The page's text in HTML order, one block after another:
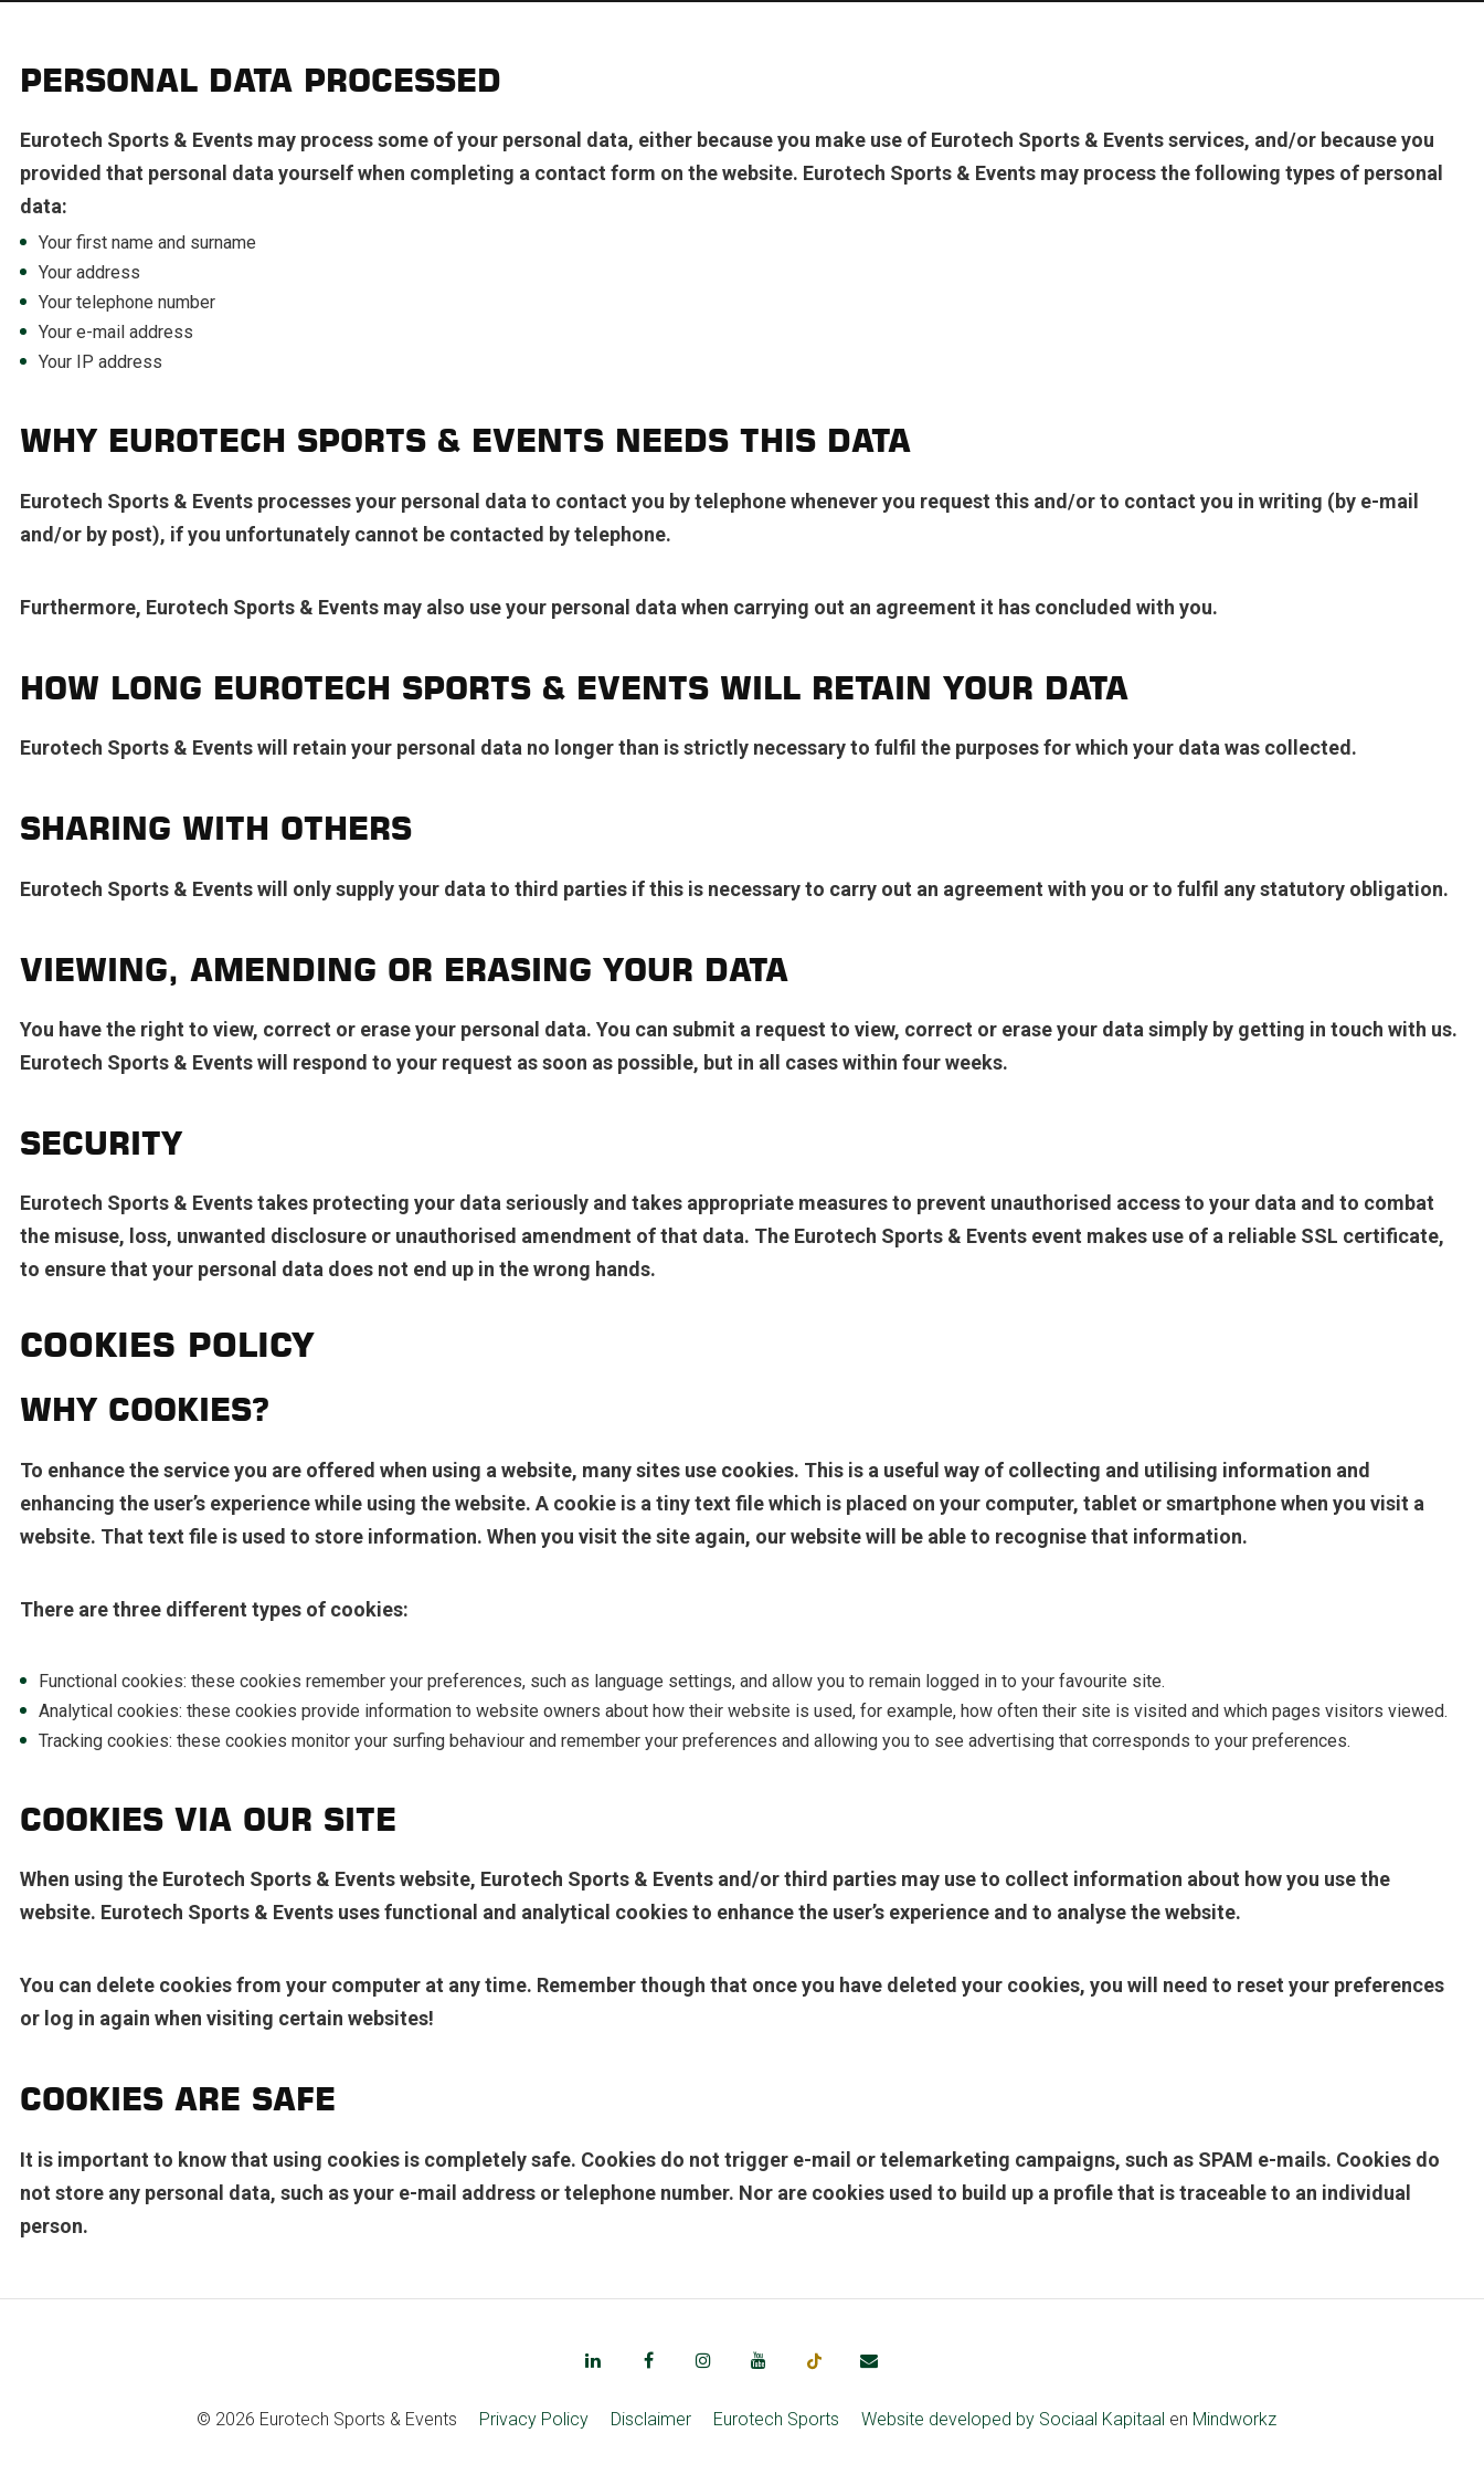
PERSONAL DATA PROCESSED
Eurotech Sports & Events may process some of your personal data, either because you make use of Eurotech Sports & Events services, and/or because you
provided that personal data yourself when completing a contact form on the website. Eurotech Sports & Events may process the following types of personal
data:
Your first name and surname
Your address
Your telephone number
Your e-mail address
Your IP address
WHY EUROTECH SPORTS & EVENTS NEEDS THIS DATA
Eurotech Sports & Events processes your personal data to contact you by telephone whenever you request this and/or to contact you in writing (by e-mail
and/or by post), if you unfortunately cannot be contacted by telephone.
Furthermore, Eurotech Sports & Events may also use your personal data when carrying out an agreement it has concluded with you.
HOW LONG EUROTECH SPORTS & EVENTS WILL RETAIN YOUR DATA
Eurotech Sports & Events will retain your personal data no longer than is strictly necessary to fulfil the purposes for which your data was collected.
SHARING WITH OTHERS
Eurotech Sports & Events will only supply your data to third parties if this is necessary to carry out an agreement with you or to fulfil any statutory obligation.
VIEWING, AMENDING OR ERASING YOUR DATA
You have the right to view, correct or erase your personal data. You can submit a request to view, correct or erase your data simply by getting in touch with us.
Eurotech Sports & Events will respond to your request as soon as possible, but in all cases within four weeks.
SECURITY
Eurotech Sports & Events takes protecting your data seriously and takes appropriate measures to prevent unauthorised access to your data and to combat
the misuse, loss, unwanted disclosure or unauthorised amendment of that data. The Eurotech Sports & Events event makes use of a reliable SSL certificate,
to ensure that your personal data does not end up in the wrong hands.
COOKIES POLICY
WHY COOKIES?
To enhance the service you are offered when using a website, many sites use cookies. This is a useful way of collecting and utilising information and
enhancing the user’s experience while using the website. A cookie is a tiny text file which is placed on your computer, tablet or smartphone when you visit a
website. That text file is used to store information. When you visit the site again, our website will be able to recognise that information.
There are three different types of cookies:
Functional cookies: these cookies remember your preferences, such as language settings, and allow you to remain logged in to your favourite site.
Analytical cookies: these cookies provide information to website owners about how their website is used, for example, how often their site is visited and which pages visitors viewed.
Tracking cookies: these cookies monitor your surfing behaviour and remember your preferences and allowing you to see advertising that corresponds to your preferences.
COOKIES VIA OUR SITE
When using the Eurotech Sports & Events website, Eurotech Sports & Events and/or third parties may use to collect information about how you use the
website. Eurotech Sports & Events uses functional and analytical cookies to enhance the user’s experience and to analyse the website.
You can delete cookies from your computer at any time. Remember though that once you have deleted your cookies, you will need to reset your preferences
or log in again when visiting certain websites!
COOKIES ARE SAFE
It is important to know that using cookies is completely safe. Cookies do not trigger e-mail or telemarketing campaigns, such as SPAM e-mails. Cookies do
not store any personal data, such as your e-mail address or telephone number. Nor are cookies used to build up a profile that is traceable to an individual
person.
© 2026 Eurotech Sports & Events Privacy Policy Disclaimer Eurotech Sports Website developed by Sociaal Kapitaal en Mindworkz